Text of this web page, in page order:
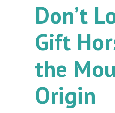
Don’t
Gift
the
Origin